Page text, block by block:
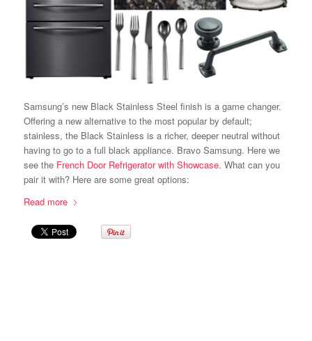
Samsung’s new Black Stainless Steel finish is a game changer.
Offering a new alternative to the most popular by default;
stainless, the Black Stainless is a richer, deeper neutral without
having to go to a full black appliance. Bravo Samsung. Here we
see the French Door Refrigerator with Showcase. What can you
pair it with? Here are some great options:
Read more